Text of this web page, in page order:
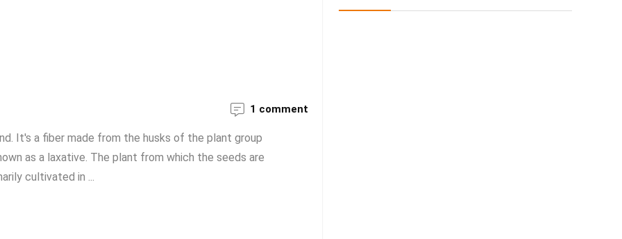
1 comment
It's a fiber made from the husks of the plant group
as a laxative. The plant from which the seeds are
cultivated in ...